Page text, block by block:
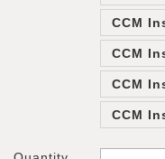
CCM
CCM
CCM
CCM